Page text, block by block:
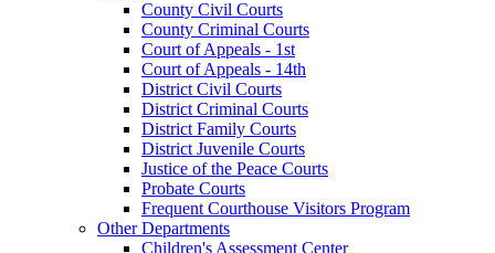
County Civil Courts
County Criminal Courts
Court of Appeals - 1st
Court of Appeals - 14th
District Civil Courts
District Criminal Courts
District Family Courts
District Juvenile Courts
Justice of the Peace Courts
Probate Courts
Frequent Courthouse Visitors Program
Other Departments
Children's Assessment Center